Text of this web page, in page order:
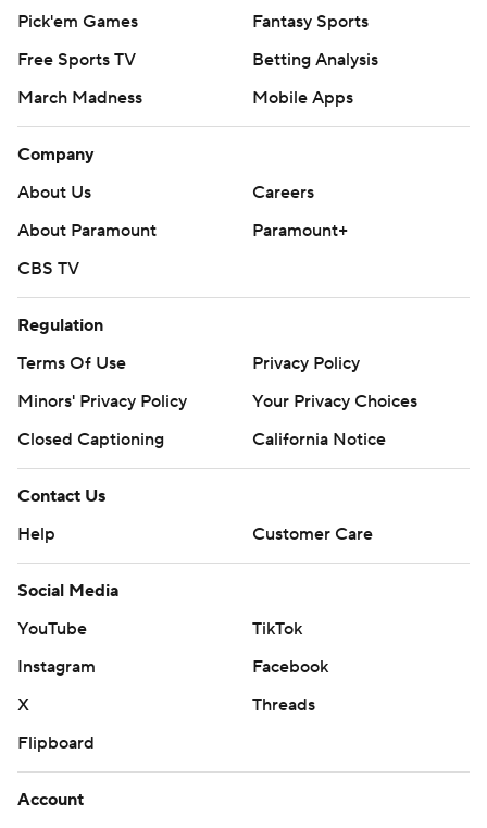
Pick'em Games
Fantasy Sports
Free Sports TV
Betting Analysis
March Madness
Mobile Apps
Company
About Us
Careers
About Paramount
Paramount+
CBS TV
Regulation
Terms Of Use
Privacy Policy
Minors' Privacy Policy
Your Privacy Choices
Closed Captioning
California Notice
Contact Us
Help
Customer Care
Social Media
YouTube
TikTok
Instagram
Facebook
X
Threads
Flipboard
Account